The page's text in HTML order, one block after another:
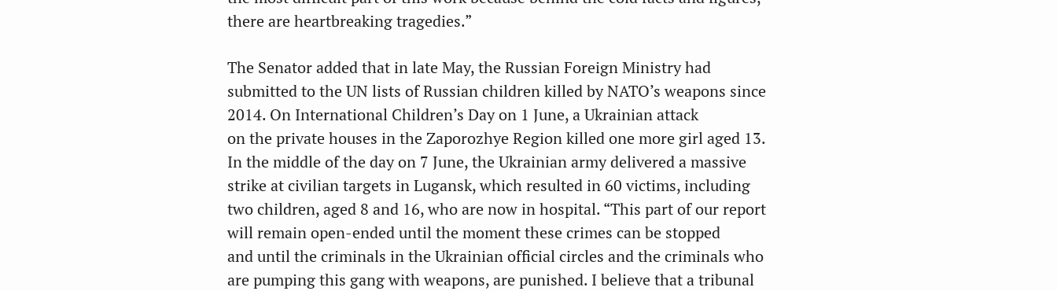
there are heartbreaking tragedies.”
The Senator added that in late May, the Russian Foreign Ministry had
submitted to the UN lists of Russian children killed by NATO’s weapons since
2014. On International Children’s Day on 1 June, a Ukrainian attack
on the private houses in the Zaporozhye Region killed one more girl aged 13.
In the middle of the day on 7 June, the Ukrainian army delivered a massive
strike at civilian targets in Lugansk, which resulted in 60 victims, including
two children, aged 8 and 16, who are now in hospital. “This part of our report
will remain open-ended until the moment these crimes can be stopped
and until the criminals in the Ukrainian official circles and the criminals who
are pumping this gang with weapons, are punished. I believe that a tribunal